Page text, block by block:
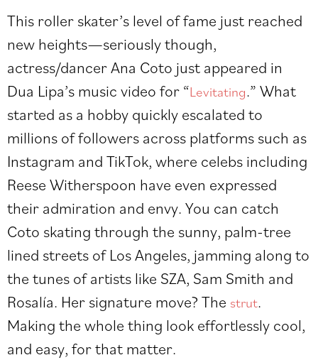
This roller skater’s level of fame just reached
new heights—seriously though,
actress/dancer Ana Coto just appeared in
Dua Lipa’s music video for “Levitating.” What
started as a hobby quickly escalated to
millions of followers across platforms such as
Instagram and TikTok, where celebs including
Reese Witherspoon have even expressed
their admiration and envy. You can catch
Coto skating through the sunny, palm-tree
lined streets of Los Angeles, jamming along to
the tunes of artists like SZA, Sam Smith and
Rosalía. Her signature move? The strut.
Making the whole thing look effortlessly cool,
and easy, for that matter.